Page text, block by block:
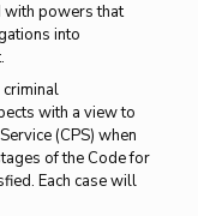
with powers that
into
with a view to
(CPS) when
of the Code for
Each case will